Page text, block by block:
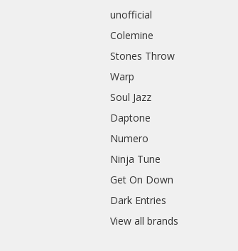
unofficial
Colemine
Stones Throw
Warp
Soul Jazz
Daptone
Numero
Ninja Tune
Get On Down
Dark Entries
View all brands